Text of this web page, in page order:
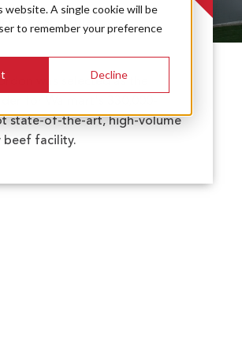
website. A single cookie will be
to remember your preference
Decline
CASE STUDY
was selected as the
state-of-the-art, high-volume
beef facility.